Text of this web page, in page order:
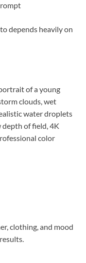
depends heavily on
of a young
clouds, wet
water droplets
depth of field, 4K
color
clothing, and mood